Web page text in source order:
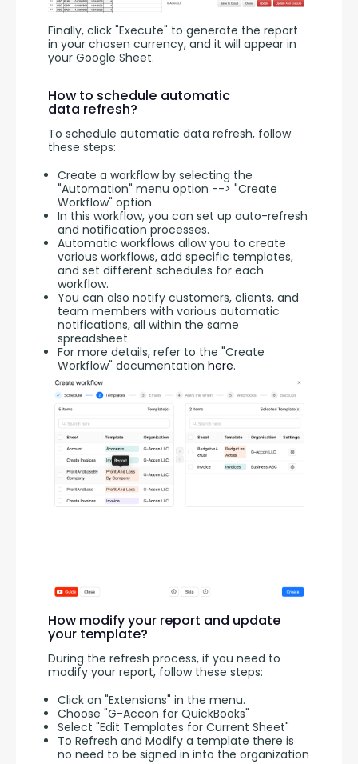
Finally, click "Execute" to generate the report
in your chosen currency, and it will appear in
your Google Sheet.
How to schedule automatic
data refresh?
To schedule automatic data refresh, follow
these steps:
Create a workflow by selecting the
"Automation" menu option --> "Create
Workflow" option.
In this workflow, you can set up auto-refresh
and notification processes.
Automatic workflows allow you to create
various workflows, add specific templates,
and set different schedules for each
workflow.
You can also notify customers, clients, and
team members with various automatic
notifications, all within the same
spreadsheet.
For more details, refer to the "Create
Workflow" documentation here.
How modify your report and update
your template?
During the refresh process, if you need to
modify your report, follow these steps:
Click on "Extensions" in the menu.
Choose "G-Accon for QuickBooks"
Select "Edit Templates for Current Sheet"
To Refresh and Modify a template there is
no need to be signed in into the organization